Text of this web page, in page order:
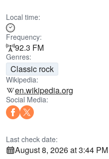
Local time:
Frequency:
92.3 FM
Genres:
Classic rock
Wikipedia:
en.wikipedia.org
Social Media:
Last check date:
August 8, 2026 at 3:44 PM